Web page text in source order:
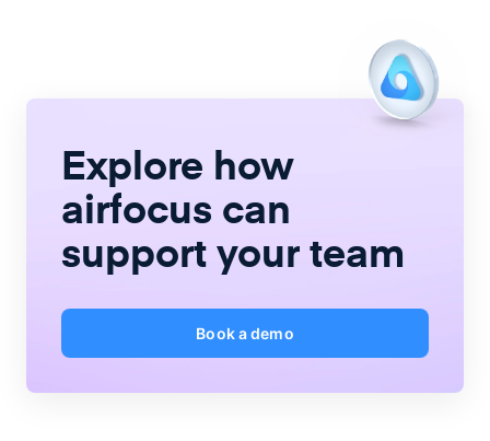
Explore how
airfocus can
support your team
Book a demo